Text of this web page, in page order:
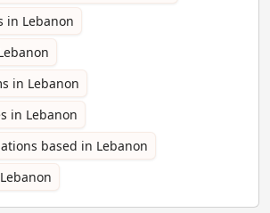
in Lebanon
in Lebanon
in Lebanon
based in Lebanon